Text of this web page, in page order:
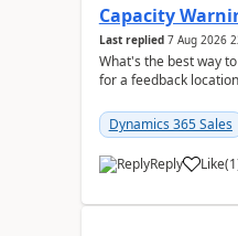
Capacity
Last replied 7 Aug 2026
What's the best way
for a feedback
Dynamics 365 Sales
Reply Like(1